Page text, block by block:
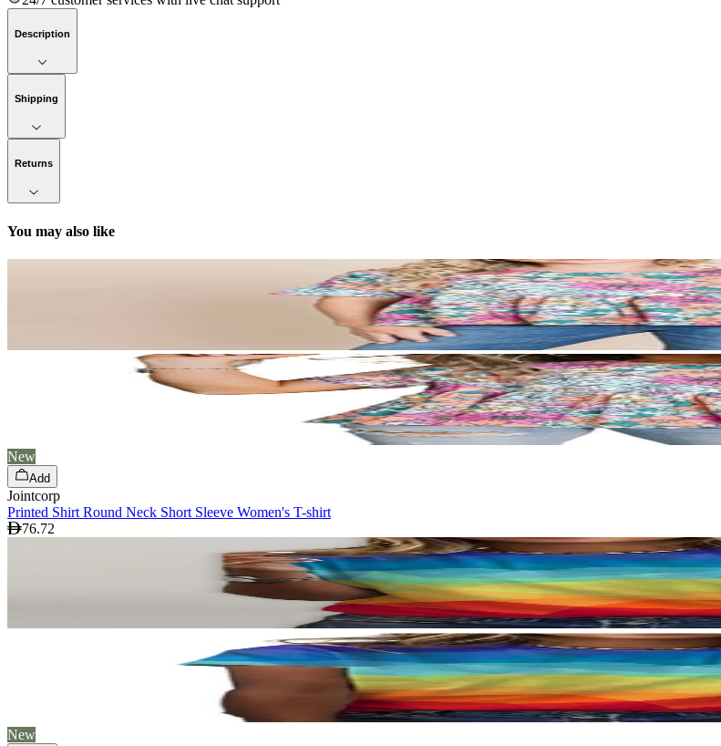
Description
Shipping
Returns
You may also like
New
Add
Jointcorp
Printed Shirt Round Neck Short Sleeve Women's T-shirt
76.72
New